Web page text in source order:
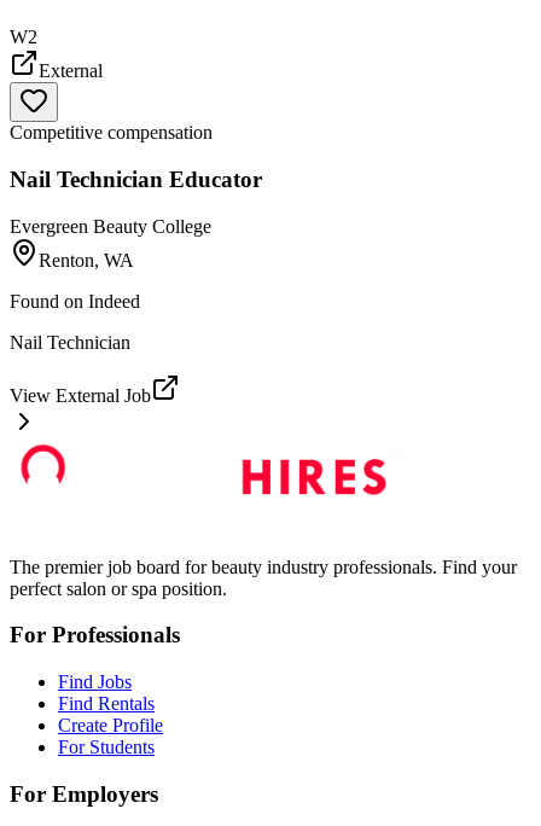
W2
External
Competitive compensation
Nail Technician Educator
Evergreen Beauty College
Renton, WA
Found on Indeed
Nail Technician
View External Job
The premier job board for beauty industry professionals. Find your
perfect salon or spa position.
For Professionals
Find Jobs
Find Rentals
Create Profile
For Students
For Employers